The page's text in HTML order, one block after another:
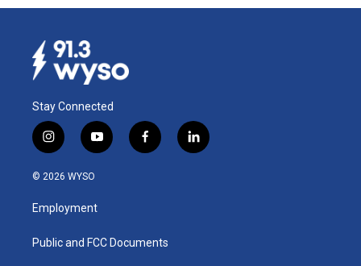
Stay Connected
i
n
s
a
g
a
y
o
u
b
f
a
k
l
i
© 2026 WYSO
Employment
Public and FCC Documents